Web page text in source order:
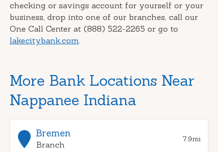
checking or savings account for yourself or your
business, drop into one of our branches, call our
One Call Center at (888) 522-2265 or go to
lakecitybank.com.
More Bank Locations Near
Nappanee Indiana
Bremen
Branch
7.9mi